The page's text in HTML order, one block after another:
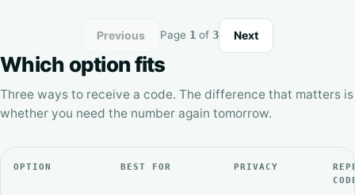
Previous Page 1 of 3 Next
Which option fits
Three ways to receive a code. The difference that matters is
whether you need the number again tomorrow.
OPTION BEST FOR PRIVACY